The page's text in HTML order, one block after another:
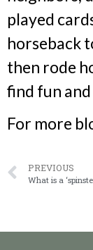
played
horseback
then rode
find fun
For more
PREVIOUS
What is a